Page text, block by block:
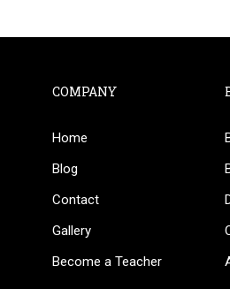
COMPANY
Home
Blog
Contact
Gallery
Become a Teacher
BECOME AN
Join thousand of instructors